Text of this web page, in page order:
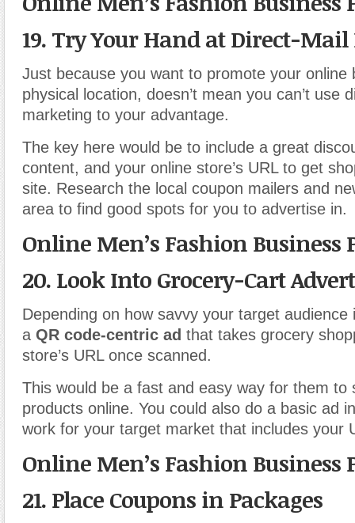
19. Try Your Hand at Direct-
Just because you want to promote your online
physical location, doesn’t mean you can’t use
marketing to your advantage.
The key here would be to include a great
content, and your online store’s URL to get
site. Research the local coupon mailers and
area to find good spots for you to advertise in.
Online Men’s Fashion Business
20. Look Into Grocery-Cart
Depending on how savvy your target audience
a QR code-centric ad that takes grocery
store’s URL once scanned.
This would be a fast and easy way for them to
products online. You could also do a basic ad
work for your target market that includes your
Online Men’s Fashion Business
21. Place Coupons in Packages